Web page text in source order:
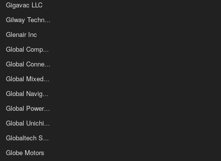
Gigavac LLC
Gilway Technical Lamp
Glenair Inc
Global Components & Controls
Global Connector Technology
Global Mixed-Mode Technology Inc
Global Navigation Systems
Global Power Technologies Group
Global Unichip Corporation
Globaltech Semiconductor Co Ltd
Globe Motors